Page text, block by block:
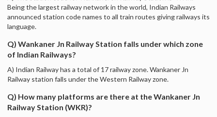
Being the largest railway network in the world, Indian Railways
announced station code names to all train routes giving railways its
language.
Q) Wankaner Jn Railway Station falls under which zone
of Indian Railways?
A) Indian Railway has a total of 17 railway zone. Wankaner Jn
Railway station falls under the Western Railway zone.
Q) How many platforms are there at the Wankaner Jn
Railway Station (WKR)?